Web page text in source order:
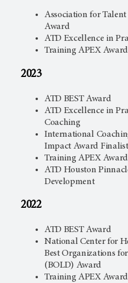
Association for
Award
ATD Excellence in
Training APEX Award
2023
ATD BEST Award
ATD Excellence in
Coaching
International
Impact Award Finalist
Training APEX Award
ATD Houston
Development
2022
ATD BEST Award
National Center for
Best Organizations
(BOLD) Award
Training APEX Award